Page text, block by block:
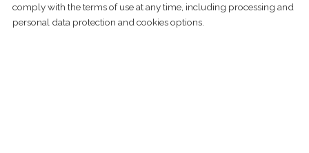
comply with the terms of use at any time, including processing and
personal data protection and cookies options.